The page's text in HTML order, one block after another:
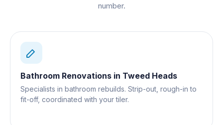
number.
Bathroom Renovations in Tweed Heads
Specialists in bathroom rebuilds. Strip-out, rough-in to
fit-off, coordinated with your tiler.